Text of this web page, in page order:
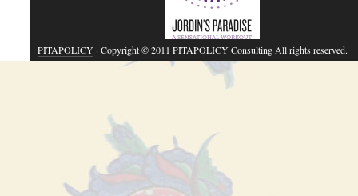
PITAPOLICY· Copyright © 2011 PITAPOLICY Consulting All rights reserved.